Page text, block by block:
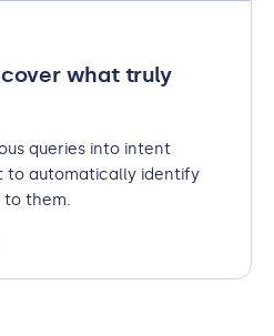
what truly
queries into intent
to automatically identify
them.